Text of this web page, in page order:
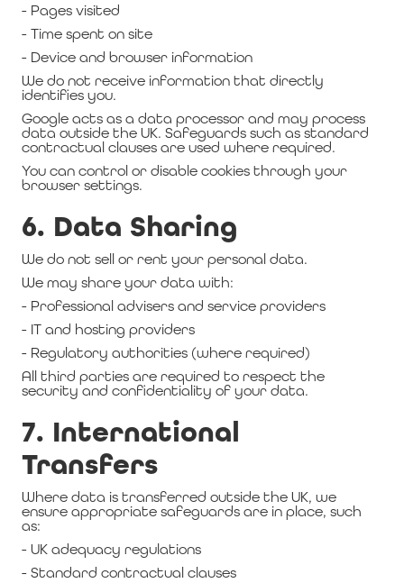
- Pages visited
- Time spent on site
- Device and browser information
We do not receive information that directly
identifies you.
Google acts as a data processor and may process
data outside the UK. Safeguards such as standard
contractual clauses are used where required.
You can control or disable cookies through your
browser settings.
6. Data Sharing
We do not sell or rent your personal data.
We may share your data with:
- Professional advisers and service providers
- IT and hosting providers
- Regulatory authorities (where required)
All third parties are required to respect the
security and confidentiality of your data.
7. International
Transfers
Where data is transferred outside the UK, we
ensure appropriate safeguards are in place, such
as:
- UK adequacy regulations
- Standard contractual clauses